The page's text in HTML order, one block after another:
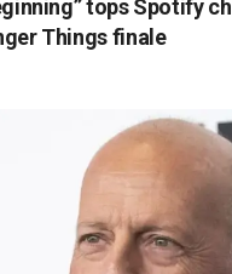
tops Spotify
Things finale